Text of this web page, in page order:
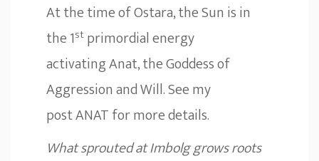
At the time of Ostara, the Sun is in
the 1st primordial energy
activating Anat, the Goddess of
Aggression and Will. See my
postANATfor more details.
What sprouted at Imbolg grows roots